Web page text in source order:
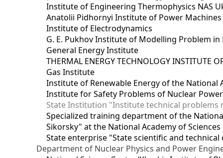
Institute of Engineering Thermophysics NAS
Anatolii Pidhornyi Institute of Power
Institute of Electrodynamics
G. E. Pukhov Institute of Modelling Problem
General Energy Institute
THERMAL ENERGY TECHNOLOGY INSTITUTE
Gas Institute
Institute of Renewable Energy of the National
Institute for Safety Problems of Nuclear
State Institution "Institute technical problems
Specialized training department of the
Sikorsky" at the National Academy of
State enterprise "State scientific and
Department of Nuclear Physics and Power